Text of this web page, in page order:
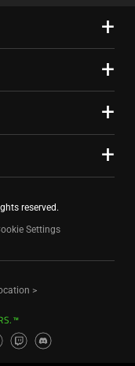
reserved.
Settings
>